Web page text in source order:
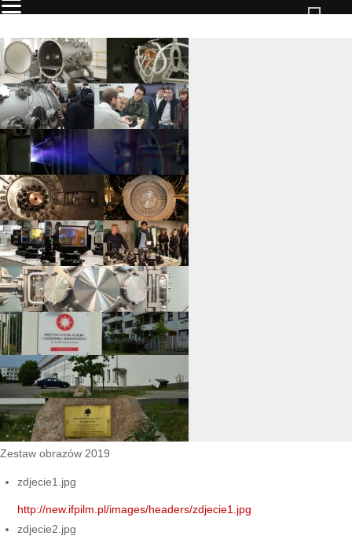
Zestaw obrazów 2019
zdjecie1.jpg
http://new.ifpilm.pl/images/headers/zdjecie1.jpg
zdjecie2.jpg